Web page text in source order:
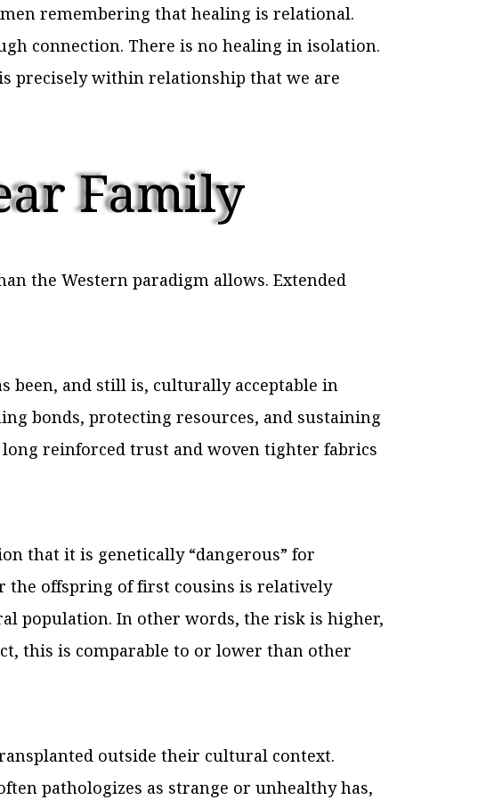
remembering that healing is relational.
connection. There is no healing in isolation.
precisely within relationship that we are
Family
the Western paradigm allows. Extended
been, and still is, culturally acceptable in
bonds, protecting resources, and sustaining
reinforced trust and woven tighter fabrics
that it is genetically “dangerous” for
the offspring of first cousins is relatively
population. In other words, the risk is higher,
this is comparable to or lower than other
outside their cultural context.
pathologizes as strange or unhealthy has,